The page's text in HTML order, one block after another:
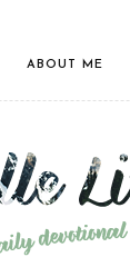
ABOUT ME